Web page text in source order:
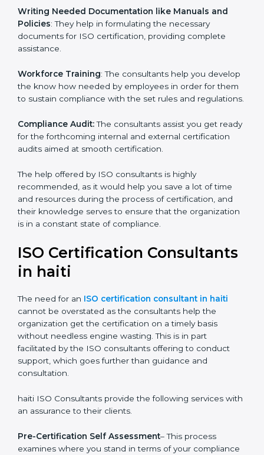
Writing Needed Documentation like Manuals and
Policies: They help in formulating the necessary
documents for ISO certification, providing complete
assistance.
Workforce Training: The consultants help you
develop the know how needed by employees in order
for them to sustain compliance with the set rules and
Compliance Audit:The consultants assist you get
ready for the forthcoming internal and external
The help offered by ISO consultants is highly
recommended, as it would help you save a lot of time
and resources during the process of certification, and
their knowledge serves to ensure that the
ISO Certification
The need for anISO certification consultant in haiti
cannot be overstated as the consultants help the
organization get the certification on a timely basis
without needless engine wasting. This is in part
facilitated by the ISO consultants offering to conduct
support, which goes further than guidance and
haiti ISO Consultants provide the following services